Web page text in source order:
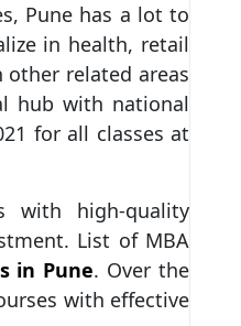
Pune has a lot to
in health, retail
other related areas
hub with national
for all classes at
with high-quality
List of MBA
in Pune. Over the
with effective